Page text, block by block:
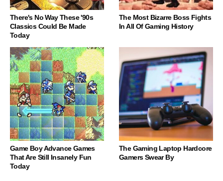
There's No Way These '90s
Classics Could Be Made
Today
The Most Bizarre Boss Fights
In All Of Gaming History
Game Boy Advance Games
That Are Still Insanely Fun
Today
The Gaming Laptop Hardcore
Gamers Swear By